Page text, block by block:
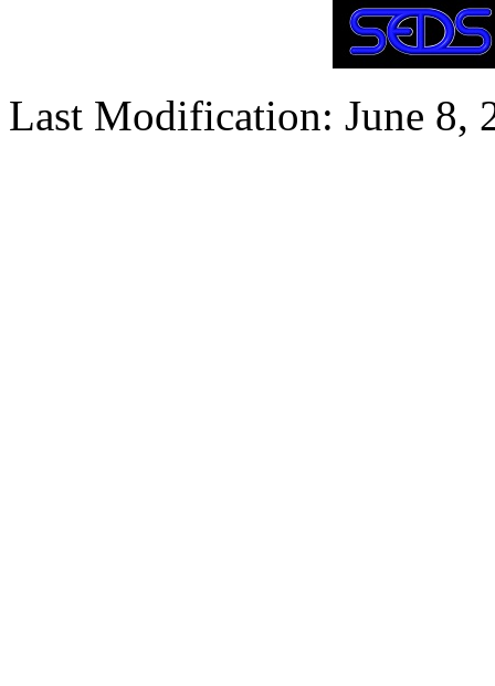
Last Modification: June 8,